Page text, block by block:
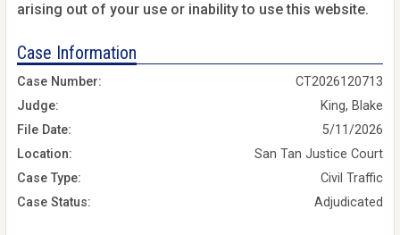
arising out of your use or inability to use this website.
Case Information
Case Number:
CT2026120713
Judge:
King, Blake
File Date:
5/11/2026
Location:
San Tan Justice Court
Case Type:
Civil Traffic
Case Status:
Adjudicated